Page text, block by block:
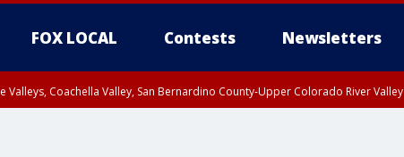
FOX LOCAL Contests Newsletters
Valleys, Coachella Valley, San Bernardino County-Upper Colorado River Valley